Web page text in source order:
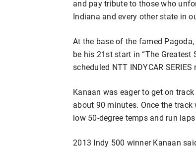
and pay tribute to those who
Indiana and every other state in
At the base of the famed
be his 21st start in “The Greatest
scheduled NTT INDYCAR
Kanaan was eager to get on
about 90 minutes. Once the
low 50-degree temps and run
2013 Indy 500 winner Kanaan